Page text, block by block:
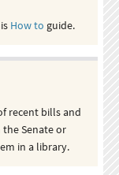
How to guide.
recent bills and
Senate or
in a library.